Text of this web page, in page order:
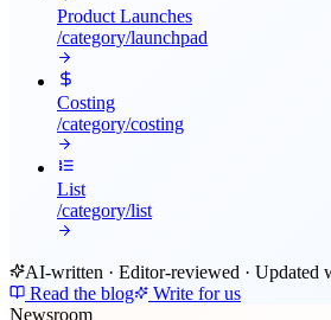
Product Launches
/category/launchpad
Costing
/category/costing
List
/category/list
AI-written · Editor-reviewed · Updated
Read the blog
Write for us
Newsroom